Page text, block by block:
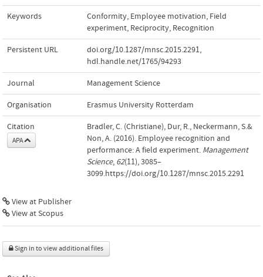
Keywords Conformity, Employee motivation, Field
experiment, Reciprocity, Recognition
Persistent URL doi.org/10.1287/mnsc.2015.2291,
hdl.handle.net/1765/94293
Journal Management Science
Organisation Erasmus University Rotterdam
Citation
APA
Bradler, C. (Christiane), Dur, R., Neckermann, S.&
Non, A. (2016). Employee recognition and
performance: A field experiment. Management
Science, 62(11), 3085–
3099.https://doi.org/10.1287/mnsc.2015.2291
View at Publisher
View at Scopus
Sign in to view additional files